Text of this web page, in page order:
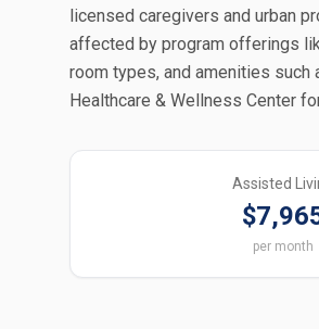
licensed caregivers and urban
affected by program offerings
room types, and amenities
Healthcare & Wellness Center
Assisted
per month